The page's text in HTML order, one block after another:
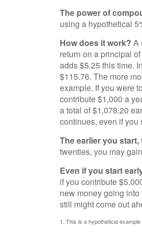
The power of
using a hypothetical
How does it work? A
return on a principal
adds $5.25 this time.
$115.76. The more
example. If you were
contribute $1,000 a
a total of $1,078.20
continues, even if you
The earlier you
twenties, you may
Even if you start
if you contribute
new money going
still might come out
1. This is a hypothetical